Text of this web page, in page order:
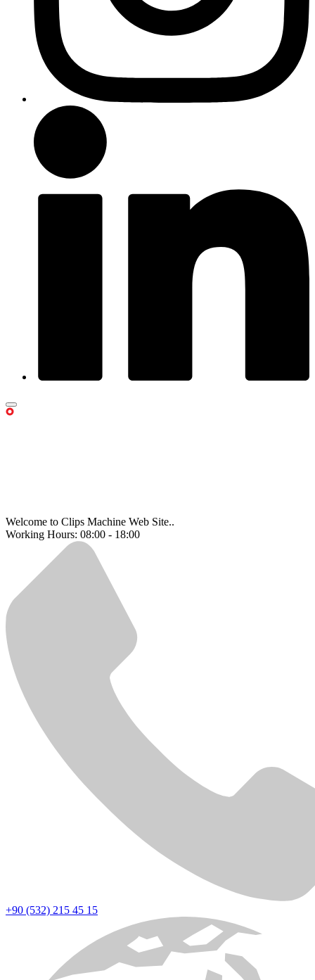
Welcome to Clips Machine Web Site..
Working Hours: 08:00 - 18:00
+90 (532) 215 45 15